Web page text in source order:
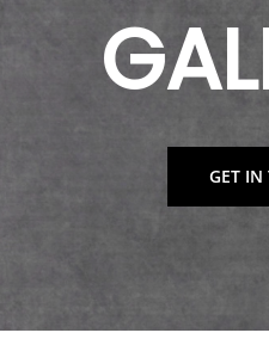
GET IN